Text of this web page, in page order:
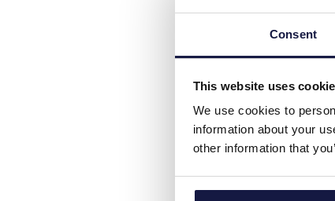
Consent
This website uses
We use cookies to
information about your
other information that
We are following all
Reservation of
Beach towels will be
All pools will operate
Systematic
SERVICES NOT AVAILABLE